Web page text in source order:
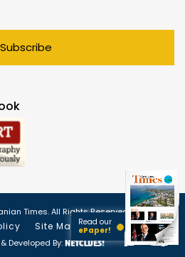
Subscribe
Times. All Rights Reserved.
Site Map
Developed By:
Read our
ePaper!